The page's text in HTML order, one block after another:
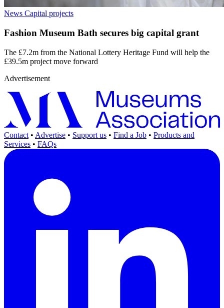
News Capital projects
Fashion Museum Bath secures big capital grant
The £7.2m from the National Lottery Heritage Fund will help the
£39.5m project move forward
Advertisement
Contact • Advertise • Support us • Find a Job • Products and
Services • FAQs